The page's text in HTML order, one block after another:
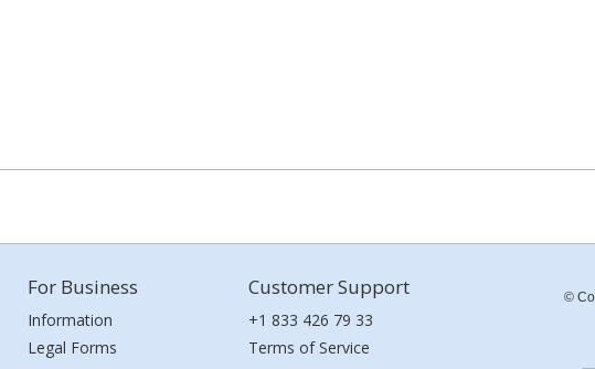
For Business
Information
Legal Forms
Customer Support
+1 833 426 79 33
Terms of Service
©